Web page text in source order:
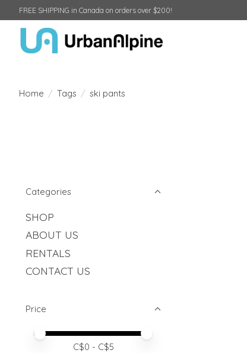
FREE SHIPPING in Canada on orders over $200!
Home / Tags / ski pants
Categories
SHOP
ABOUT US
RENTALS
CONTACT US
Price
Price minimum value
Price maximum value
C$0 - C$5